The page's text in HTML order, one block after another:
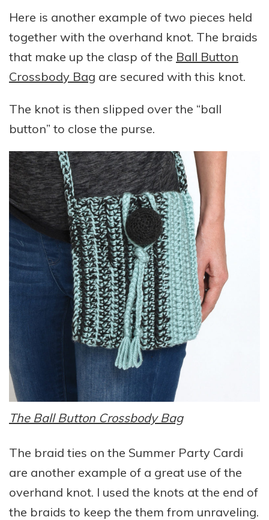
Here is another example of two pieces held
together with the overhand knot. The braids
that make up the clasp of the Ball Button
Crossbody Bag are secured with this knot.
The knot is then slipped over the “ball
button” to close the purse.
The Ball Button Crossbody Bag
The braid ties on the Summer Party Cardi
are another example of a great use of the
overhand knot. I used the knots at the end of
the braids to keep the them from unraveling.